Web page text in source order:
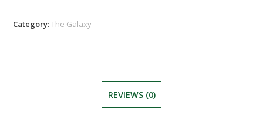
Category:The Galaxy
REVIEWS (0)